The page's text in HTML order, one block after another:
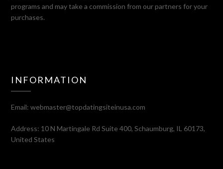
programs and may take a commission from our partners for your
purchases.
INFORMATION
Email:webmaster@topdatingsiteinusa.com
Address: 10 N Martingale Rd Suite 400, Schaumburg, IL 60173,
United States